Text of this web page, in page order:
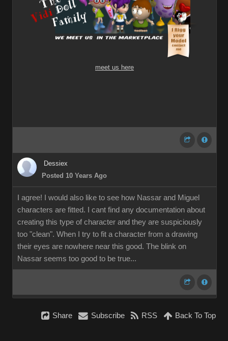
meet us here
Dessiex
Posted 10 Years Ago
I agree! I would also like to see how Nassar and Miguel
characters are fitted. I cant find any documentation about
creating this type of character and they are suspiciously
too "clean". When I try to fit a character from a drawing
their eyes are nowhere near this good. The blink on
Nassar seems too good to be true...
Share Subscribe RSS Back To Top